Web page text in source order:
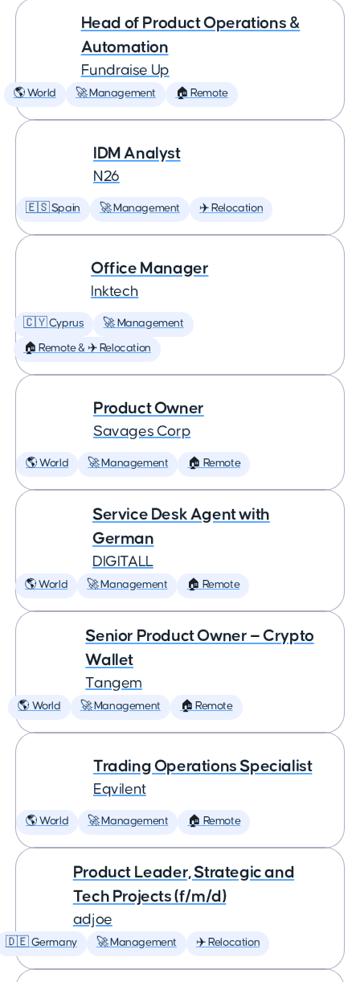
Head of Product Operations &
Automation
Fundraise Up
🌎 World 🚀 Management 🏠 Remote
IDM Analyst
N26
🇪🇸 Spain 🚀 Management ✈️ Relocation
Office Manager
Inktech
🇨🇾 Cyprus 🚀 Management
🏠 Remote & ✈️ Relocation
Product Owner
Savages Corp
🌎 World 🚀 Management 🏠 Remote
Service Desk Agent with
German
DIGITALL
🌎 World 🚀 Management 🏠 Remote
Senior Product Owner — Crypto
Wallet
Tangem
🌎 World 🚀 Management 🏠 Remote
Trading Operations Specialist
Eqvilent
🌎 World 🚀 Management 🏠 Remote
Product Leader, Strategic and
Tech Projects (f/m/d)
adjoe
🇩🇪 Germany 🚀 Management ✈️ Relocation